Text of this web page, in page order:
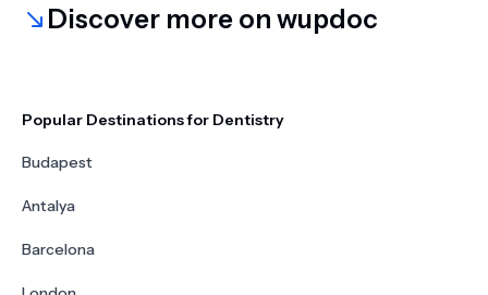
Discover more on wupdoc
Popular Destinations for Dentistry
Budapest
Antalya
Barcelona